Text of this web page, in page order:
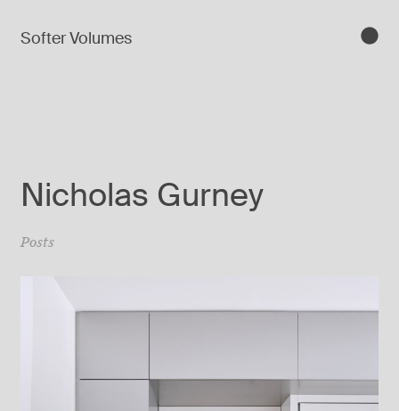
Softer Volumes
Nicholas Gurney
Posts